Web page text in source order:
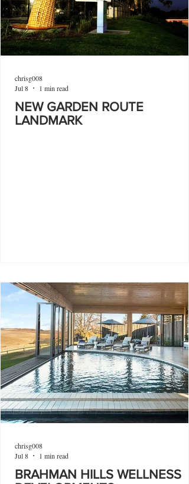
NEW GARDEN ROUTE
LANDMARK
chrisg008
Jul 8
1 min read
BRAHMAN HILLS WELLNESS
chrisg008
Jul 8
1 min read